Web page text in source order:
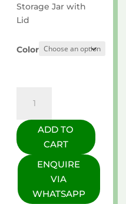
Storage Jar with
Lid
Color
with
Lid
quantity
ADD TO
CART
ENQUIRE
VIA
WHATSAPP